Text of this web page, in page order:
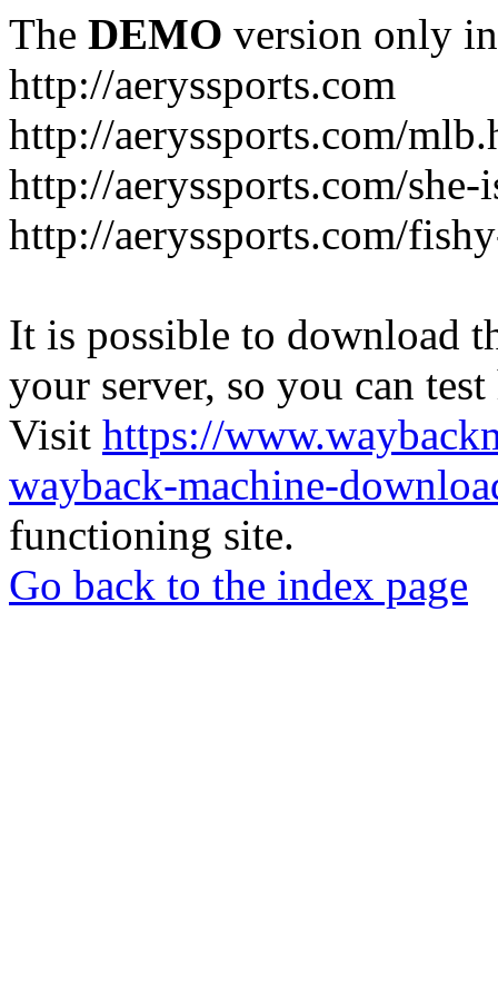
The DEMO version only
http://aeryssports.com
http://aeryssports.com/
http://aeryssports.com/
http://aeryssports.com/
It is possible to download
your server, so you can
Visit https://
wayback-machine-
functioning site.
Go back to the index page